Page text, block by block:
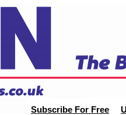
Subscribe For Free